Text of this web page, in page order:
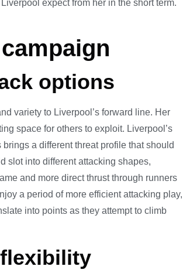
expect from her in the short term.
options
variety to Liverpool’s forward line. Her
space for others to exploit. Liverpool’s
a different threat profile that should
slot into different attacking shapes,
and more direct thrust through runners
a period of more efficient attacking play,
into points as they attempt to climb